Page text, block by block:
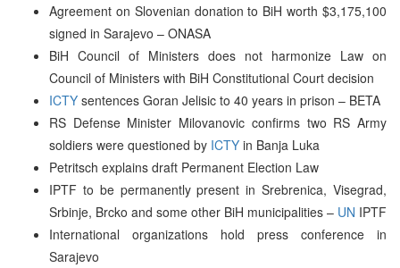
Agreement on Slovenian donation to BiH worth $3,175,100
signed in Sarajevo – ONASA
BiH Council of Ministers does not harmonize Law on
Council of Ministers with BiH Constitutional Court decision
ICTY sentences Goran Jelisic to 40 years in prison – BETA
RS Defense Minister Milovanovic confirms two RS Army
soldiers were questioned by ICTY in Banja Luka
Petritsch explains draft Permanent Election Law
IPTF to be permanently present in Srebrenica, Visegrad,
Srbinje, Brcko and some other BiH municipalities – UN IPTF
International organizations hold press conference in
Sarajevo